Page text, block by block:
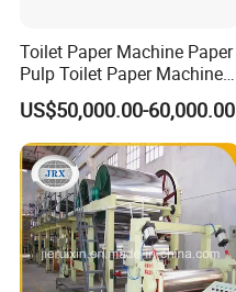
Packaging & Shipping
Toilet Paper Machine Paper
Pulp Toilet Paper Machine
Recycling Toilet Paper
Machine Toilet Paper
Making Machine Bamboo
Paper Machine Napkin
Paper Machine
US$50,000.00-60,000.00